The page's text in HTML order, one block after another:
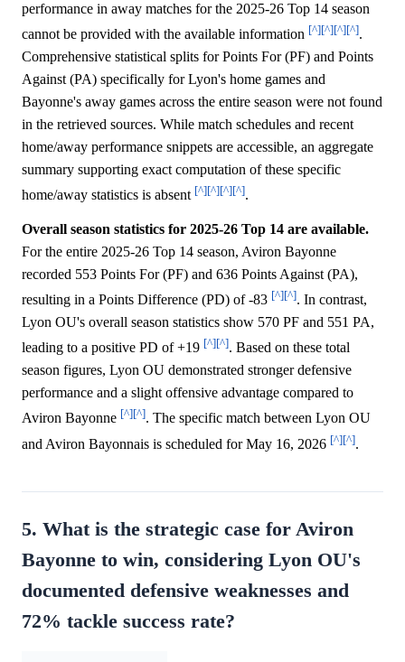
performance in away matches for the 2025-26 Top 14 season
cannot be provided with the available information [^][^][^][^].
Comprehensive statistical splits for Points For (PF) and Points
Against (PA) specifically for Lyon's home games and
Bayonne's away games across the entire season were not found
in the retrieved sources. While match schedules and recent
home/away performance snippets are accessible, an aggregate
summary supporting exact computation of these specific
home/away statistics is absent [^][^][^][^].
Overall season statistics for 2025-26 Top 14 are available.
For the entire 2025-26 Top 14 season, Aviron Bayonne
recorded 553 Points For (PF) and 636 Points Against (PA),
resulting in a Points Difference (PD) of -83 [^][^]. In contrast,
Lyon OU's overall season statistics show 570 PF and 551 PA,
leading to a positive PD of +19 [^][^]. Based on these total
season figures, Lyon OU demonstrated stronger defensive
performance and a slight offensive advantage compared to
Aviron Bayonne [^][^]. The specific match between Lyon OU
and Aviron Bayonnais is scheduled for May 16, 2026 [^][^].
5. What is the strategic case for Aviron
Bayonne to win, considering Lyon OU's
documented defensive weaknesses and
72% tackle success rate?